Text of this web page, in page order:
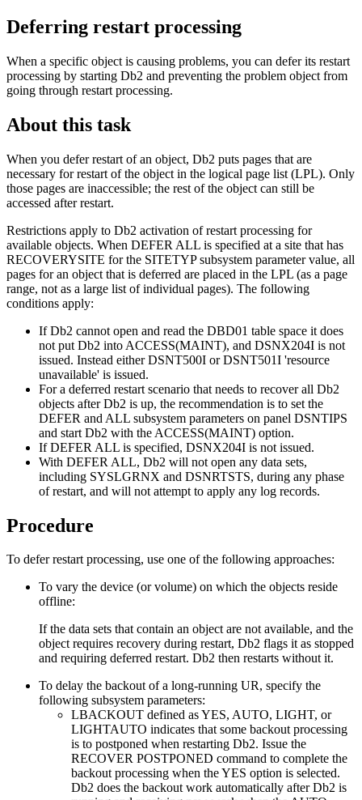
Deferring restart processing
When a specific object is causing problems, you can defer its restart
processing by starting Db2 and preventing the problem object from
going through restart processing.
About this task
When you defer restart of an object, Db2 puts pages that are
necessary for restart of the object in the logical page list (LPL). Only
those pages are inaccessible; the rest of the object can still be
accessed after restart.
Restrictions apply to Db2 activation of restart processing for
available objects. When DEFER ALL is specified at a site that has
RECOVERYSITE for the SITETYP subsystem parameter value, all
pages for an object that is deferred are placed in the LPL (as a page
range, not as a large list of individual pages). The following
conditions apply:
IfDb2 cannot open and read the DBD01 table space it does
not put Db2 into ACCESS(MAINT), and DSNX204I is not
issued. Instead eitherDSNT500I orDSNT501I 'resource
unavailable' is issued.
For a deferred restart scenario that needs to recover all Db2
objects afterDb2 is up, the recommendation is to set the
DEFER and ALL subsystem parameters on panel DSNTIPS
and start Db2 with the ACCESS(MAINT) option.
If DEFER ALL is specified, DSNX204I is not issued.
With DEFER ALL, Db2 will not open any data sets,
including SYSLGRNX and DSNRTSTS, during any phase
of restart, and will not attempt to apply any log records.
Procedure
To defer restart processing, use one of the following approaches:
To vary the device (or volume) on which the objects reside
offline:
If the data sets that contain an object are not available, and the
object requires recovery during restart, Db2 flags it as stopped
and requiring deferred restart. Db2 then restarts without it.
To delay the backout of a long-running UR, specify the
following subsystem parameters:
LBACKOUT defined as YES, AUTO, LIGHT, or
LIGHTAUTO indicates that some backout processing
is to postponed when restarting Db2. Issue the
RECOVER POSTPONED command to complete the
backout processing when the YES option is selected.
Db2 does the backout work automatically afterDb2 is